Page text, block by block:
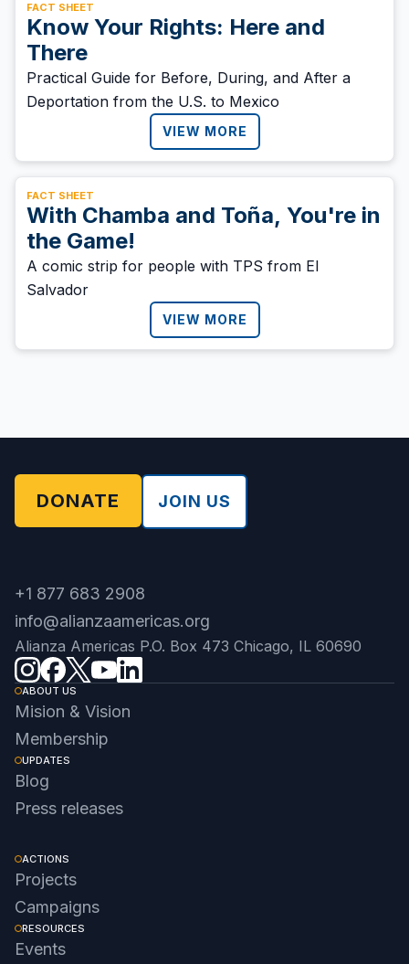
FACT SHEET
Know Your Rights: Here and
There
Practical Guide for Before, During, and After a
Deportation from the U.S. to Mexico
VIEW MORE
FACT SHEET
With Chamba and Toña, You're in
the Game!
A comic strip for people with TPS from El
Salvador
VIEW MORE
DONATE JOIN US
+1 877 683 2908
info@alianzaamericas.org
Alianza Americas P.O. Box 473 Chicago, IL 60690
ABOUT US
Mision & Vision
Membership
UPDATES
Blog
Press releases
ACTIONS
Projects
Campaigns
RESOURCES
Events